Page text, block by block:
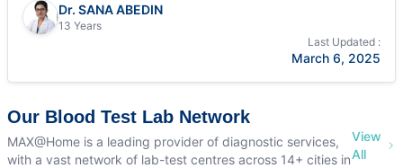
Dr. SANA ABEDIN
13 Years
Last Updated :
March 6, 2025
Our Blood Test Lab Network
MAX@Home is a leading provider of diagnostic services,
with a vast network of lab-test centres across 14+ cities in
View
All